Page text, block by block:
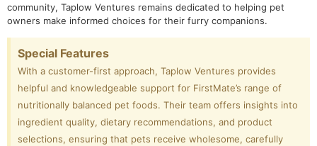
community, Taplow Ventures remains dedicated to helping pet
owners make informed choices for their furry companions.
Special Features
With a customer-first approach, Taplow Ventures provides
helpful and knowledgeable support for FirstMate’s range of
nutritionally balanced pet foods. Their team offers insights into
ingredient quality, dietary recommendations, and product
selections, ensuring that pets receive wholesome, carefully